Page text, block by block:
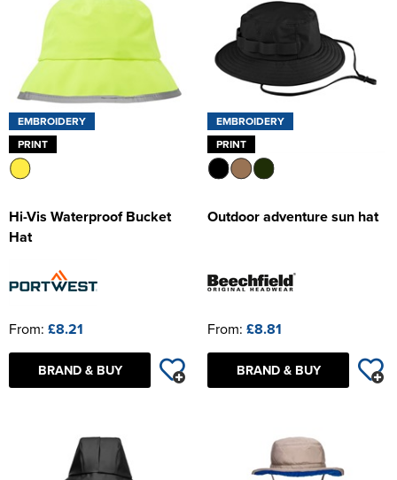
EMBROIDERY
PRINT
Hi-Vis Waterproof Bucket
Hat
From: £8.21
BRAND & BUY
EMBROIDERY
PRINT
Outdoor adventure sun hat
From: £8.81
BRAND & BUY